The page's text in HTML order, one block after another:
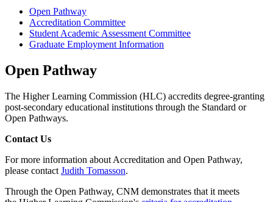
Open Pathway
Accreditation Committee
Student Academic Assessment Committee
Graduate Employment Information
Open Pathway
The Higher Learning Commission (HLC) accredits degree-granting
post-secondary educational institutions through the Standard or
Open Pathways.
Contact Us
For more information about Accreditation and Open Pathway,
please contact Judith Tomasson.
Through the Open Pathway, CNM demonstrates that it meets